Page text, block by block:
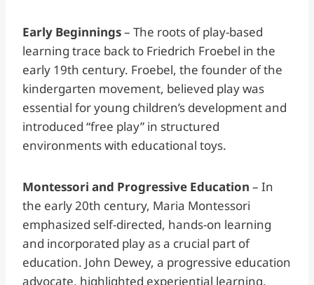
Early Beginnings– The roots of play-based
learning trace back to Friedrich Froebel in the
early 19th century. Froebel, the founder of the
kindergarten movement, believed play was
essential for young children’s development and
introduced “free play” in structured
environments with educational toys.
Montessori and Progressive Education – In
the early 20th century, Maria Montessori
emphasized self-directed, hands-on learning
and incorporated play as a crucial part of
education. John Dewey, a progressive education
advocate, highlighted experiential learning,